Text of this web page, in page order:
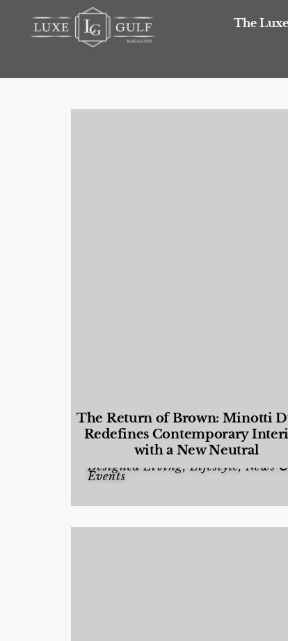
The
The Return of Brown: Minotti
Redefines Contemporary
with a New Neutral
Designed Living,Lifestyle, News &
Events